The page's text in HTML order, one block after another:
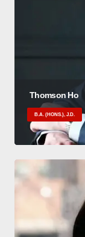
Thomson Ho
B.A. (HONS.), J.D.